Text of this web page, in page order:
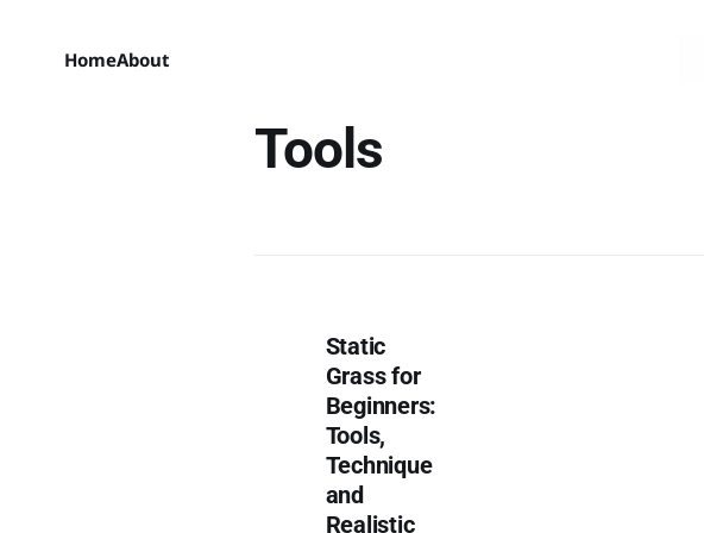
HomeAbout
Tools
Static
Grass for
Beginners:
Tools,
Technique
and
Realistic